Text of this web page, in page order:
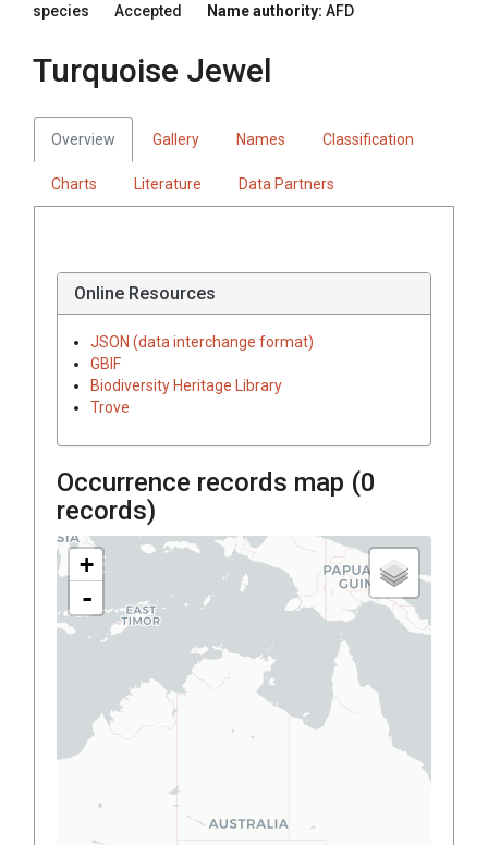
species Accepted Name authority: AFD
Turquoise Jewel
Overview Gallery Names Classification
Charts Literature Data Partners
Online Resources
JSON (data interchange format)
GBIF
Biodiversity Heritage Library
Trove
Occurrence records map (0
records)
+
-